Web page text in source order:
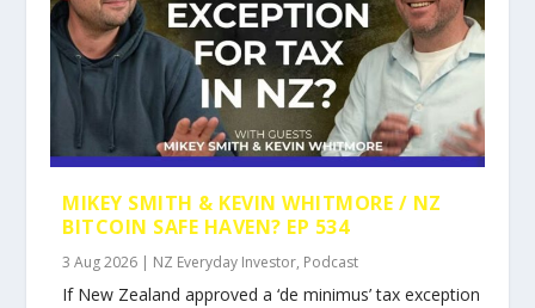
MIKEY SMITH & KEVIN WHITMORE / NZ
BITCOIN SAFE HAVEN? EP 534
3 Aug 2026 | NZ Everyday Investor, Podcast
If New Zealand approved a ‘de minimus’ tax exception